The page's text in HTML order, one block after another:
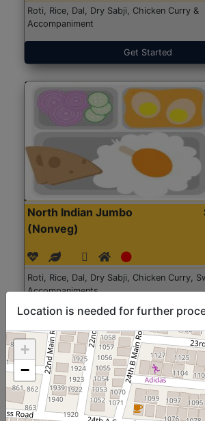
Roti, Rice, Dal, Dry Sabji, Chicken Curry &
Accompaniment
Get Started
North Indian Jumbo
(Nonveg)
Roti, Rice, Dal, Dry Sabji, Chicken Curry,
Accompaniments
Get Started
Location is needed for further
+
−